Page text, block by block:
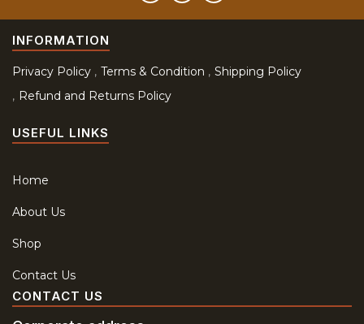
INFORMATION
Privacy Policy Terms & Condition
Shipping Policy
Refund and Returns Policy
USEFUL LINKS
Home
About Us
Shop
Contact Us
CONTACT US